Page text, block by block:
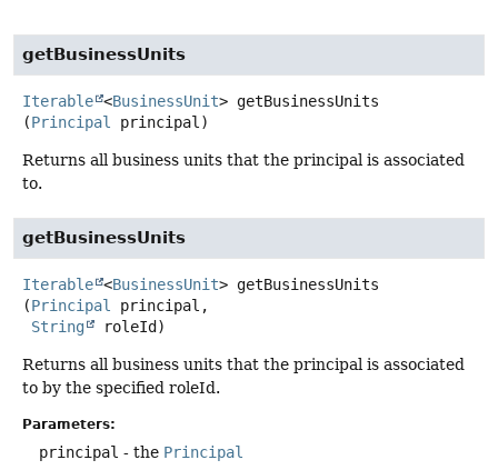
getBusinessUnits
Iterable <BusinessUnit> getBusinessUnits
(Principal principal)
Returns all business units that the principal is associated
to.
getBusinessUnits
Iterable <BusinessUnit> getBusinessUnits
(Principal
principal,
String
roleId)
Returns all business units that the principal is associated
to by the specified roleId.
Parameters:
principal - the Principal